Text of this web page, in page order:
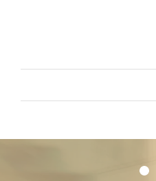
Certificates and 1